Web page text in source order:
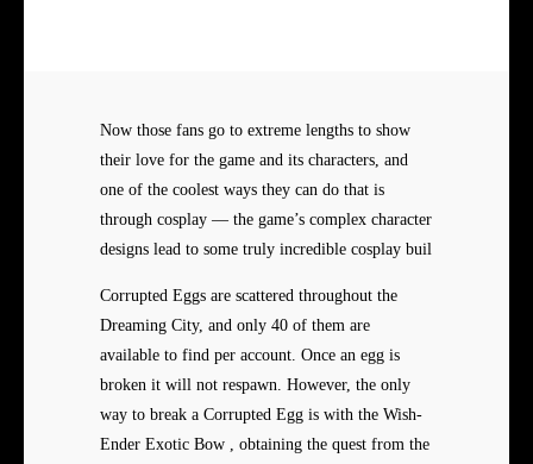
Now those fans go to extreme lengths to show
their love for the game and its characters, and
one of the coolest ways they can do that is
through cosplay — the game’s complex character
designs lead to some truly incredible cosplay buil
Corrupted Eggs are scattered throughout the
Dreaming City, and only 40 of them are
available to find per account. Once an egg is
broken it will not respawn. However, the only
way to break a Corrupted Egg is with the Wish-
Ender Exotic Bow , obtaining the quest from the